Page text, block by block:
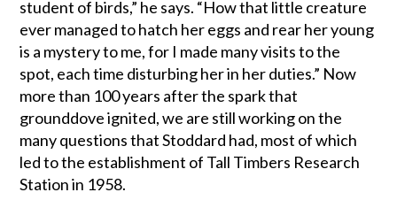
student of birds,” he says. “How that little creature
ever managed to hatch her eggs and rear her young
is a mystery to me, for I made many visits to the
spot, each time disturbing her in her duties.” Now
more than 100 years after the spark that
grounddove ignited, we are still working on the
many questions that Stoddard had, most of which
led to the establishment of Tall Timbers Research
Station in 1958.